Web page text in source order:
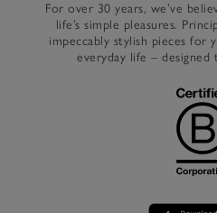
For over 30 years, we’ve
life’s simple pleasures.
impeccably stylish pieces for
everyday life – designed